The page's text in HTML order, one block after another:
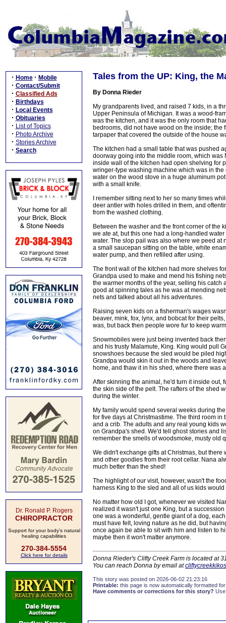
· Home · Mobile
· Contact/Submit
· Classified Ads
· Birthdays
· Local Events
· Obituaries
· List of Topics
· Photo Archive
· Stories Archive
· Search
Dr. Ronald P. Rogers
CHIROPRACTOR
Support for your body's natural
healing capabilities
270-384-5554
Click here for details
Tales from the UP: King, the
By Donna Rieder
My grandparents lived, and raised 7 kids, in a
Upper Peninsula of Michigan. It was a wood-
was the kitchen, and it was the only room that
bedrooms, did not have wood on the inside;
tarpaper that covered the outside of the house
The kitchen had a small table that was pushed
doorway going into the middle room, which
inside wall of the kitchen had open shelving for
wringer-type washing machine which was in
water on the wood stove in a huge aluminum
with a small knife.
I remember sitting next to her so many times
deer antler with holes drilled in them, and
from the washed clothing.
Between the washer and the front corner of the
we ate at, but this one had a long-handled
water. The slop pail was also where we peed at
a small saucepan sitting on the table, white
water pump, and then refilled after using.
The front wall of the kitchen had more shelves
Grandpa used to make and mend his fishing
the warmer months of the year, selling his catch
good at spinning tales as he was at mending
nets and talked about all his adventures.
Raising seven kids on a fisherman's wages
beaver, mink, fox, lynx, and bobcat for their
was, but back then people wore fur to keep
Snowmobiles were just being invented back
and his trusty Malamute, King. King would pull
snowshoes because the sled would be piled
Grandpa would skin it out in the woods and
home, and thaw it in his shed, where there was
After skinning the animal, he'd turn it inside out,
the skin side of the pelt. The rafters of the shed
during the winter.
My family would spend several weeks during
for five days at Christmastime. The third room
and a crib. The adults and any real young kids
on Grandpa's shed. We'd tell ghost stories and
remember the smells of woodsmoke, musty old
We didn't exchange gifts at Christmas, but
and other goodies from their root cellar. Nana
much better than the shed!
The highlight of our visit, however, wasn't the
harness King to the sled and all of us kids
No matter how old I got, whenever we visited
realized it wasn't just one King, but a
one was a wonderful, gentle giant of a dog,
must have felt, loving nature as he did, but
once again be able to sit with him and listen to
maybe then it won't matter anymore.
Donna Rieder's Clifty Creek Farm is located at
You can reach Donna by email at
This story was posted on 2026-06-02 21:23:16
Printable: this page is now automatically formatted
Have comments or corrections for this story?